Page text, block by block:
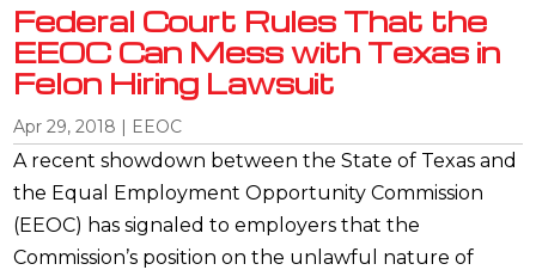
Federal Court Rules That the
EEOC Can Mess with Texas in
Felon Hiring Lawsuit
Apr 29, 2018 | EEOC
A recent showdown between the State of Texas and
the Equal Employment Opportunity Commission
(EEOC) has signaled to employers that the
Commission’s position on the unlawful nature of